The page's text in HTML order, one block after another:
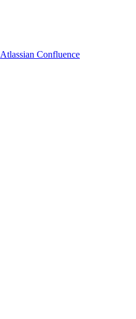
Atlassian Confluence